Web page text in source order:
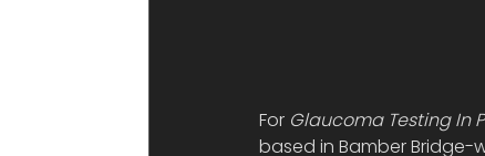
For Glaucoma Testing In
based in Bamber Bridge-